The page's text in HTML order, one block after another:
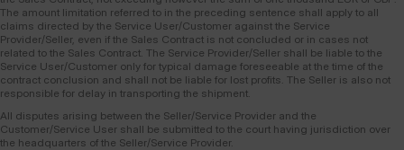
The amount limitation referred to in the preceding sentence shall apply to all
claims directed by the Service User/Customer against the Service
Provider/Seller, even if the Sales Contract is not concluded or in cases not
related to the Sales Contract. The Service Provider/Seller shall be liable to the
Service User/Customer only for typical damage foreseeable at the time of the
contract conclusion and shall not be liable for lost profits. The Seller is also not
responsible for delay in transporting the shipment.
All disputes arising between the Seller/Service Provider and the
Customer/Service User shall be submitted to the court having jurisdiction over
the headquarters of the Seller/Service Provider.